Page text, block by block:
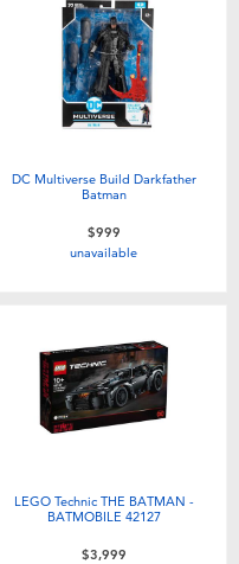
DC Multiverse Build Darkfather
Batman
$999
unavailable
LEGO Technic THE BATMAN -
BATMOBILE 42127
$3,999